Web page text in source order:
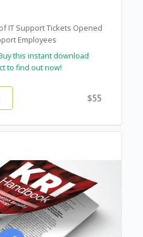
IT Support Tickets Opened
Employees
this instant download
to find out now!
$55